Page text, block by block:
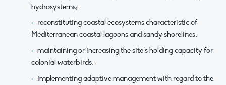
hydrosystems;
reconstituting coastal ecosystems characteristic of
Mediterranean coastal lagoons and sandy shorelines;
maintaining or increasing the site’s holding capacity for
colonial waterbirds;
implementing adaptive management with regard to the